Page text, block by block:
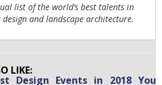
list of the world’s best talents in
and landscape architecture.
LIKE:
Design Events in 2018 You